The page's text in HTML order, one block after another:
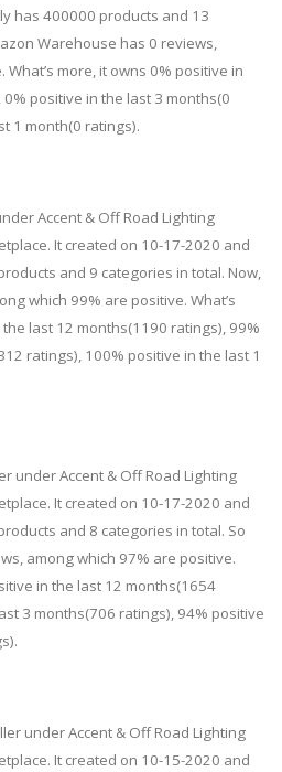
has 400000 products and 13
Warehouse has 0 reviews,
more, it owns 0% positive in
positive in the last 3 months(0
1 month(0 ratings).
Accent & Off Road Lighting
It created on 10-17-2020 and
and 9 categories in total. Now,
which 99% are positive. What’s
last 12 months(1190 ratings), 99%
ratings), 100% positive in the last 1
under Accent & Off Road Lighting
It created on 10-17-2020 and
and 8 categories in total. So
among which 97% are positive.
in the last 12 months(1654
3 months(706 ratings), 94% positive
under Accent & Off Road Lighting
It created on 10-15-2020 and